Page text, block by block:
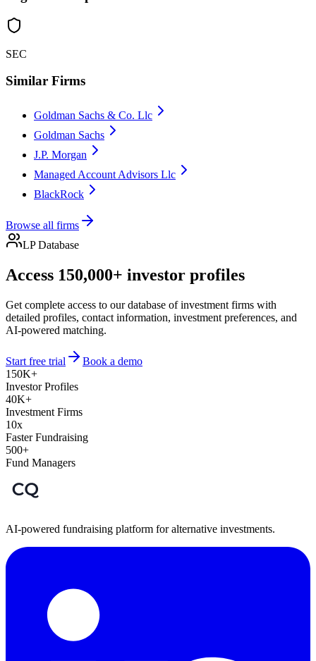
SEC
Similar Firms
Goldman Sachs & Co. Llc
Goldman Sachs
J.P. Morgan
Managed Account Advisors Llc
BlackRock
Browse all firms
LP Database
Access 150,000+ investor profiles
Get complete access to our database of investment firms with
detailed profiles, contact information, investment preferences, and
AI-powered matching.
Start free trial
Book a demo
150K+
Investor Profiles
40K+
Investment Firms
10x
Faster Fundraising
500+
Fund Managers
AI-powered fundraising platform for alternative investments.